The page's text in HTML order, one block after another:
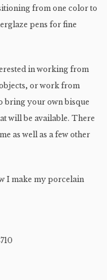
from one color to
pens for fine
in working from
or work from
bring your own bisque
will be available. There
as well as a few other
I make my porcelain